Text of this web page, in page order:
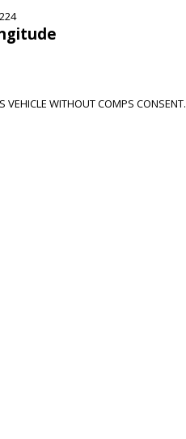
VEHICLE WITHOUT COMPS CONSENT.